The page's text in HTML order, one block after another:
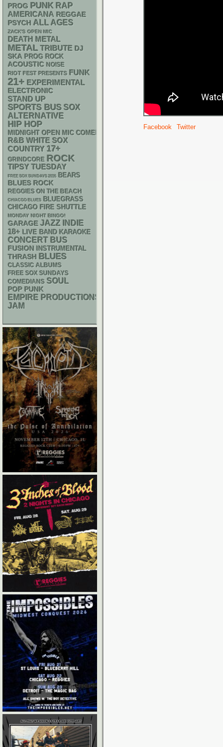
Facebook Twitter
PROG PUNK RAP
AMERICANA REGGAE
PSYCH ALL AGES
ZACK'S OPEN MIC
DEATH METAL
METAL TRIBUTE DJ
SKA PROG ROCK
ACOUSTIC NOISE
RIOT FEST PRESENTS FUNK
21+ EXPERIMENTAL
ELECTRONIC
STAND UP
SPORTS BUS SOX
ALTERNATIVE
HIP HOP
MIDNIGHT OPEN MIC COMEDY NIGHTS
R&B WHITE SOX
COUNTRY 17+
GRINDCORE ROCK
TIPSY TUESDAY
FREE SOX SUNDAYS 2026 BEARS
BLUES ROCK
REGGIES ON THE BEACH
CHIACGO BLUES BLUEGRASS
CHICAGO FIRE SHUTTLE
MONDAY NIGHT BINGO!
GARAGE JAZZ INDIE
18+ LIVE BAND KARAOKE
CONCERT BUS
FUSION INSTRUMENTAL
THRASH BLUES
CLASSIC ALBUMS
FREE SOX SUNDAYS
COMEDIANS SOUL
POP PUNK
EMPIRE PRODUCTIONS
JAM